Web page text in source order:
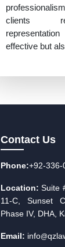
clients
effective but
Contact Us
Phone:+92-336-
Location: Suite
11-C, Sunset
Phase IV, DHA,
Email: info@